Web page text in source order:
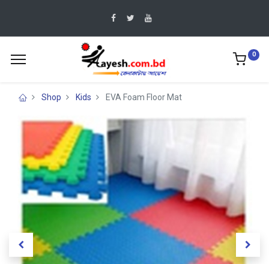
0
Shop Kids EVA Foam Floor Mat